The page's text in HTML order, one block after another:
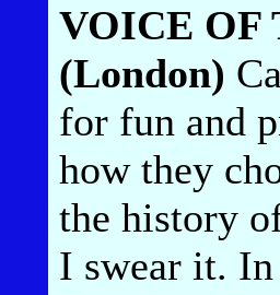
VOICE
(London)
for fun and
how they
the history
I swear it.